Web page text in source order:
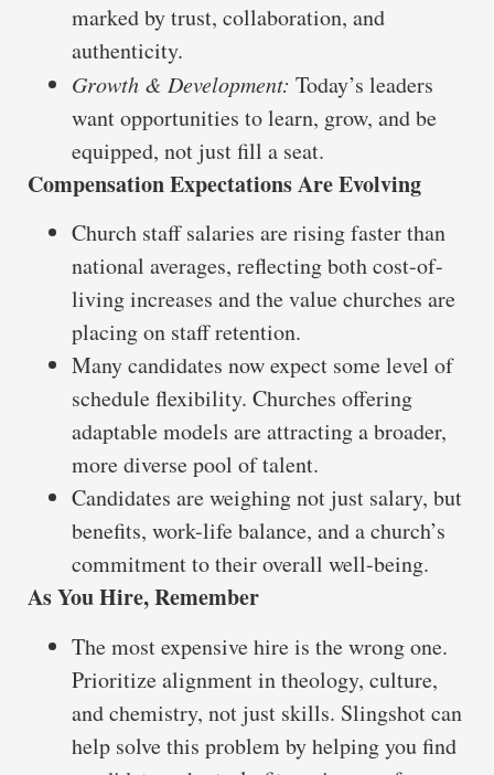
marked by trust, collaboration, and
authenticity.
Growth & Development: Today’s leaders
want opportunities to learn, grow, and be
equipped, not just fill a seat.
Compensation Expectations Are Evolving
Church staff salaries are rising faster than
national averages, reflecting both cost-of-
living increases and the value churches are
placing on staff retention.
Many candidates now expect some level of
schedule flexibility. Churches offering
adaptable models are attracting a broader,
more diverse pool of talent.
Candidates are weighing not just salary, but
benefits, work-life balance, and a church’s
commitment to their overall well-being.
As You Hire, Remember
The most expensive hire is the wrong one.
Prioritize alignment in theology, culture,
and chemistry, not just skills. Slingshot can
help solve this problem by helping you find